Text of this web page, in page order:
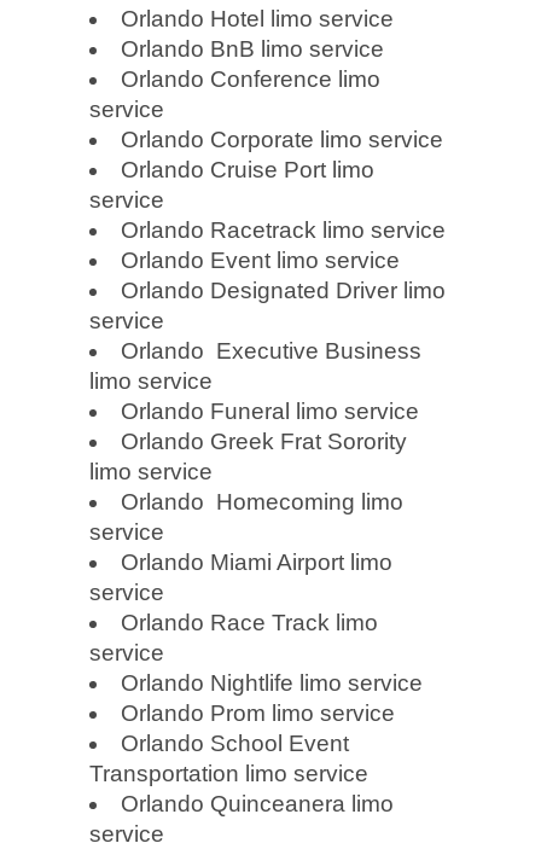
Orlando Hotel limo service
Orlando BnB limo service
Orlando Conference limo
service
Orlando Corporate limo service
Orlando Cruise Port limo
service
Orlando Racetrack limo service
Orlando Event limo service
Orlando Designated Driver limo
service
Orlando Executive Business
limo service
Orlando Funeral limo service
Orlando Greek Frat Sorority
limo service
Orlando Homecoming limo
service
Orlando Miami Airport limo
service
Orlando Race Track limo
service
Orlando Nightlife limo service
Orlando Prom limo service
Orlando School Event
Transportation limo service
Orlando Quinceanera limo
service